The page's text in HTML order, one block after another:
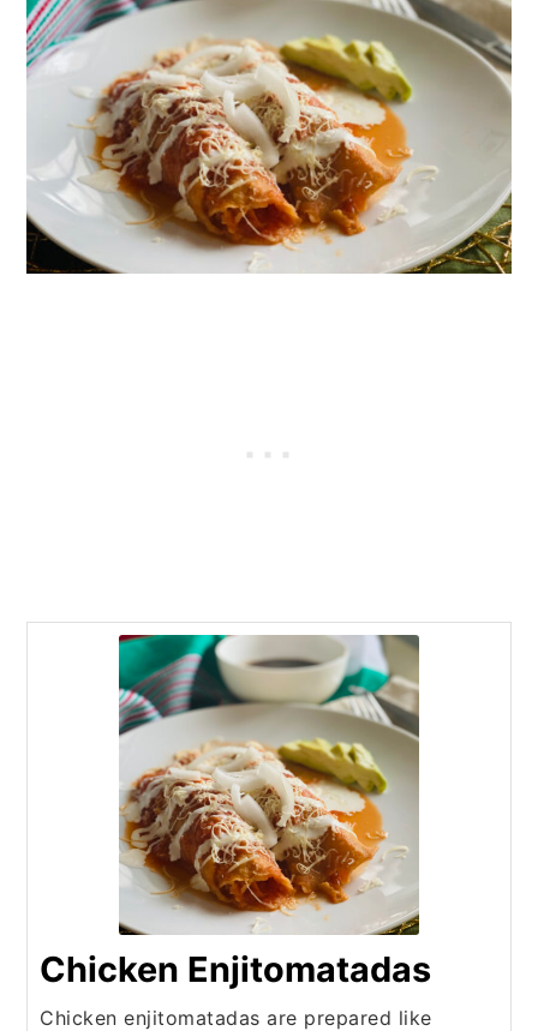
Chicken Enjitomatadas
Chicken enjitomatadas are prepared like